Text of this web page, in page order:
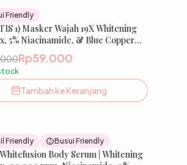
Friendly
1) Masker Wajah 19X Whitening
5% Niacinamide, & Blue Copper
| Glow Xpert Extra Whitening Sheet
Rp59.000
Tambah ke Keranjang
Friendly Busui Friendly
Whitefusion Body Serum | Whitening